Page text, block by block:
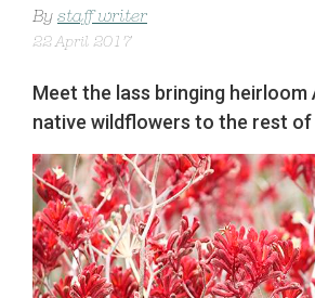
By staff writer
22 April 2017
Meet the lass bringing heirloom
native wildflowers to the rest of